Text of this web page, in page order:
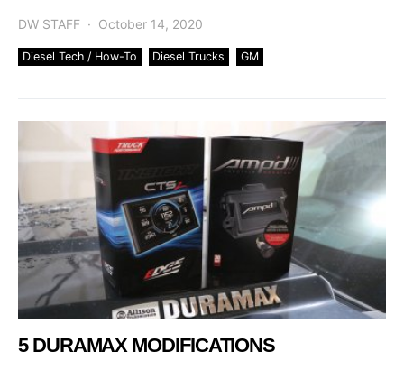
DW STAFF October 14, 2020
Diesel Tech / How-To Diesel Trucks GM
5 DURAMAX MODIFICATIONS